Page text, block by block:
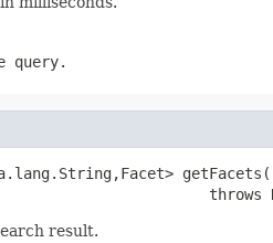
query.
throws
result.